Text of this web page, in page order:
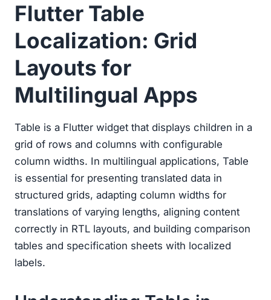
Flutter Table
Localization: Grid
Layouts for
Multilingual Apps
Table is a Flutter widget that displays children in a
grid of rows and columns with configurable
column widths. In multilingual applications, Table
is essential for presenting translated data in
structured grids, adapting column widths for
translations of varying lengths, aligning content
correctly in RTL layouts, and building comparison
tables and specification sheets with localized
labels.